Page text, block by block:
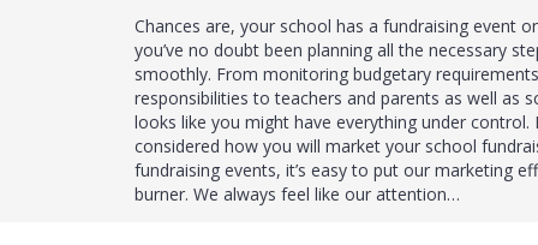
My School Raffle
Management
raffles
Chances are, your school has a fundraising event
you’ve no doubt been planning all the necessary
smoothly. From monitoring budgetary
responsibilities to teachers and parents as well as
looks like you might have everything under control.
considered how you will market your school
fundraising events, it’s easy to put our marketing
burner. We always feel like our attention…